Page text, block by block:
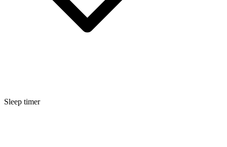
Sleep timer